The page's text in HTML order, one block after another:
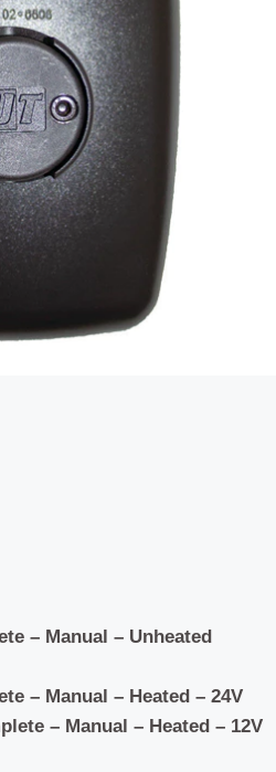
– Manual – Unheated
– Manual – Heated – 24V
– Manual – Heated – 12V